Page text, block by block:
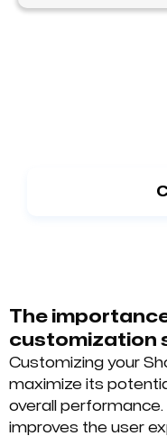
The
customization
Customizing your
maximize its
overall
improves the user